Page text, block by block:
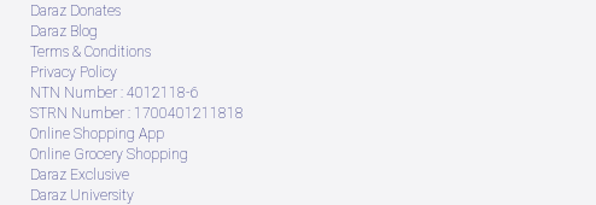
Daraz Donates
Daraz Blog
Terms & Conditions
Privacy Policy
NTN Number : 4012118-6
STRN Number : 1700401211818
Online Shopping App
Online Grocery Shopping
Daraz Exclusive
Daraz University